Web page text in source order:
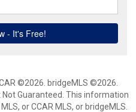
©2026. bridgeMLS ©2026.
Guaranteed. This information
or CCAR MLS, or bridgeMLS.